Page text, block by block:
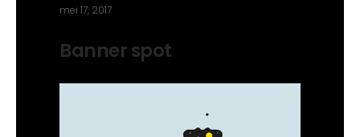
mei 17, 2017
Banner spot